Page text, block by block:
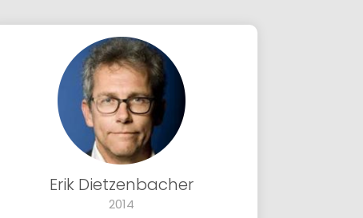
Erik Dietzenbacher
2014